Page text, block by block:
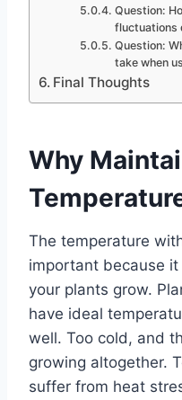
Question:
fluctuations
Question:
take when
Final Thoughts
Why
The temperature
important because
your plants grow.
have ideal
well. Too cold, and
growing altogether.
suffer from heat